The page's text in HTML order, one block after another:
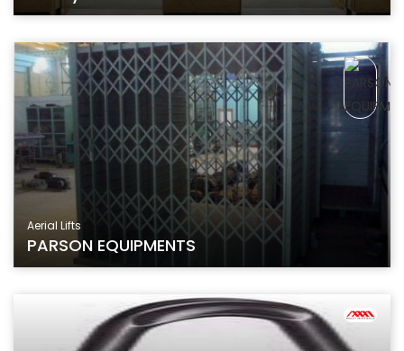
Aerial Lifts
PARSON EQUIPMENTS